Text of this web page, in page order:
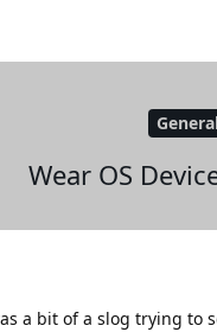
Wear OS
a bit of a slog trying to